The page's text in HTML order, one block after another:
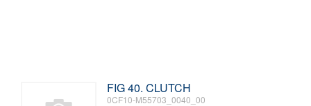
FIG 40. CLUTCH
0CF10-M55703_0040_00